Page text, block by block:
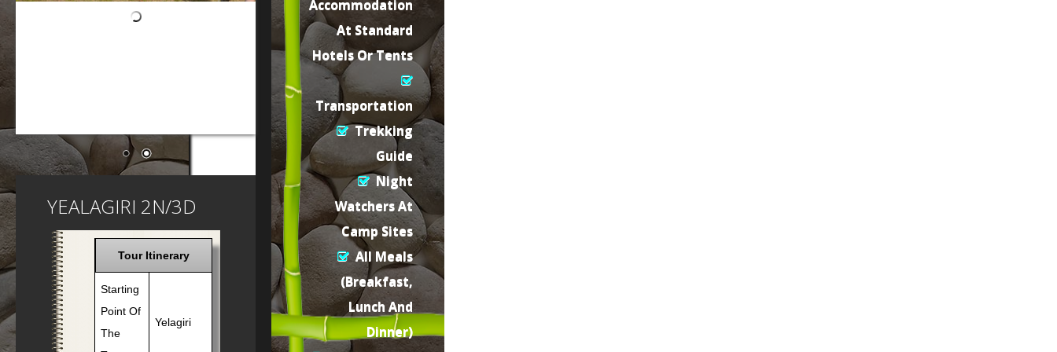
YEALAGIRI 2N/3D
Tour Itinerary
Starting
Point Of
The
Yelagiri
Accommodation
At Standard
Hotels Or Tents
Transportation
Trekking
Guide
Night
Watchers At
Camp Sites
All Meals
(Breakfast,
Lunch And
Dinner)